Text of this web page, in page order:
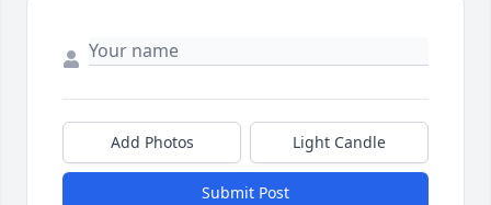
Add Photos Light Candle
Submit Post